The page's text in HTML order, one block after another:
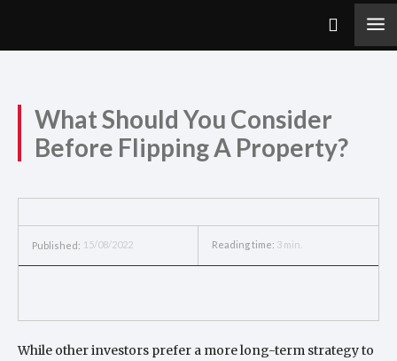
What Should You Consider
Before Flipping A Property?
Published: 15/08/2022 Reading time: 3 min.
While other investors prefer a more long-term strategy to